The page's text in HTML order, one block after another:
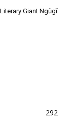
Giant Ngũgĩ
292